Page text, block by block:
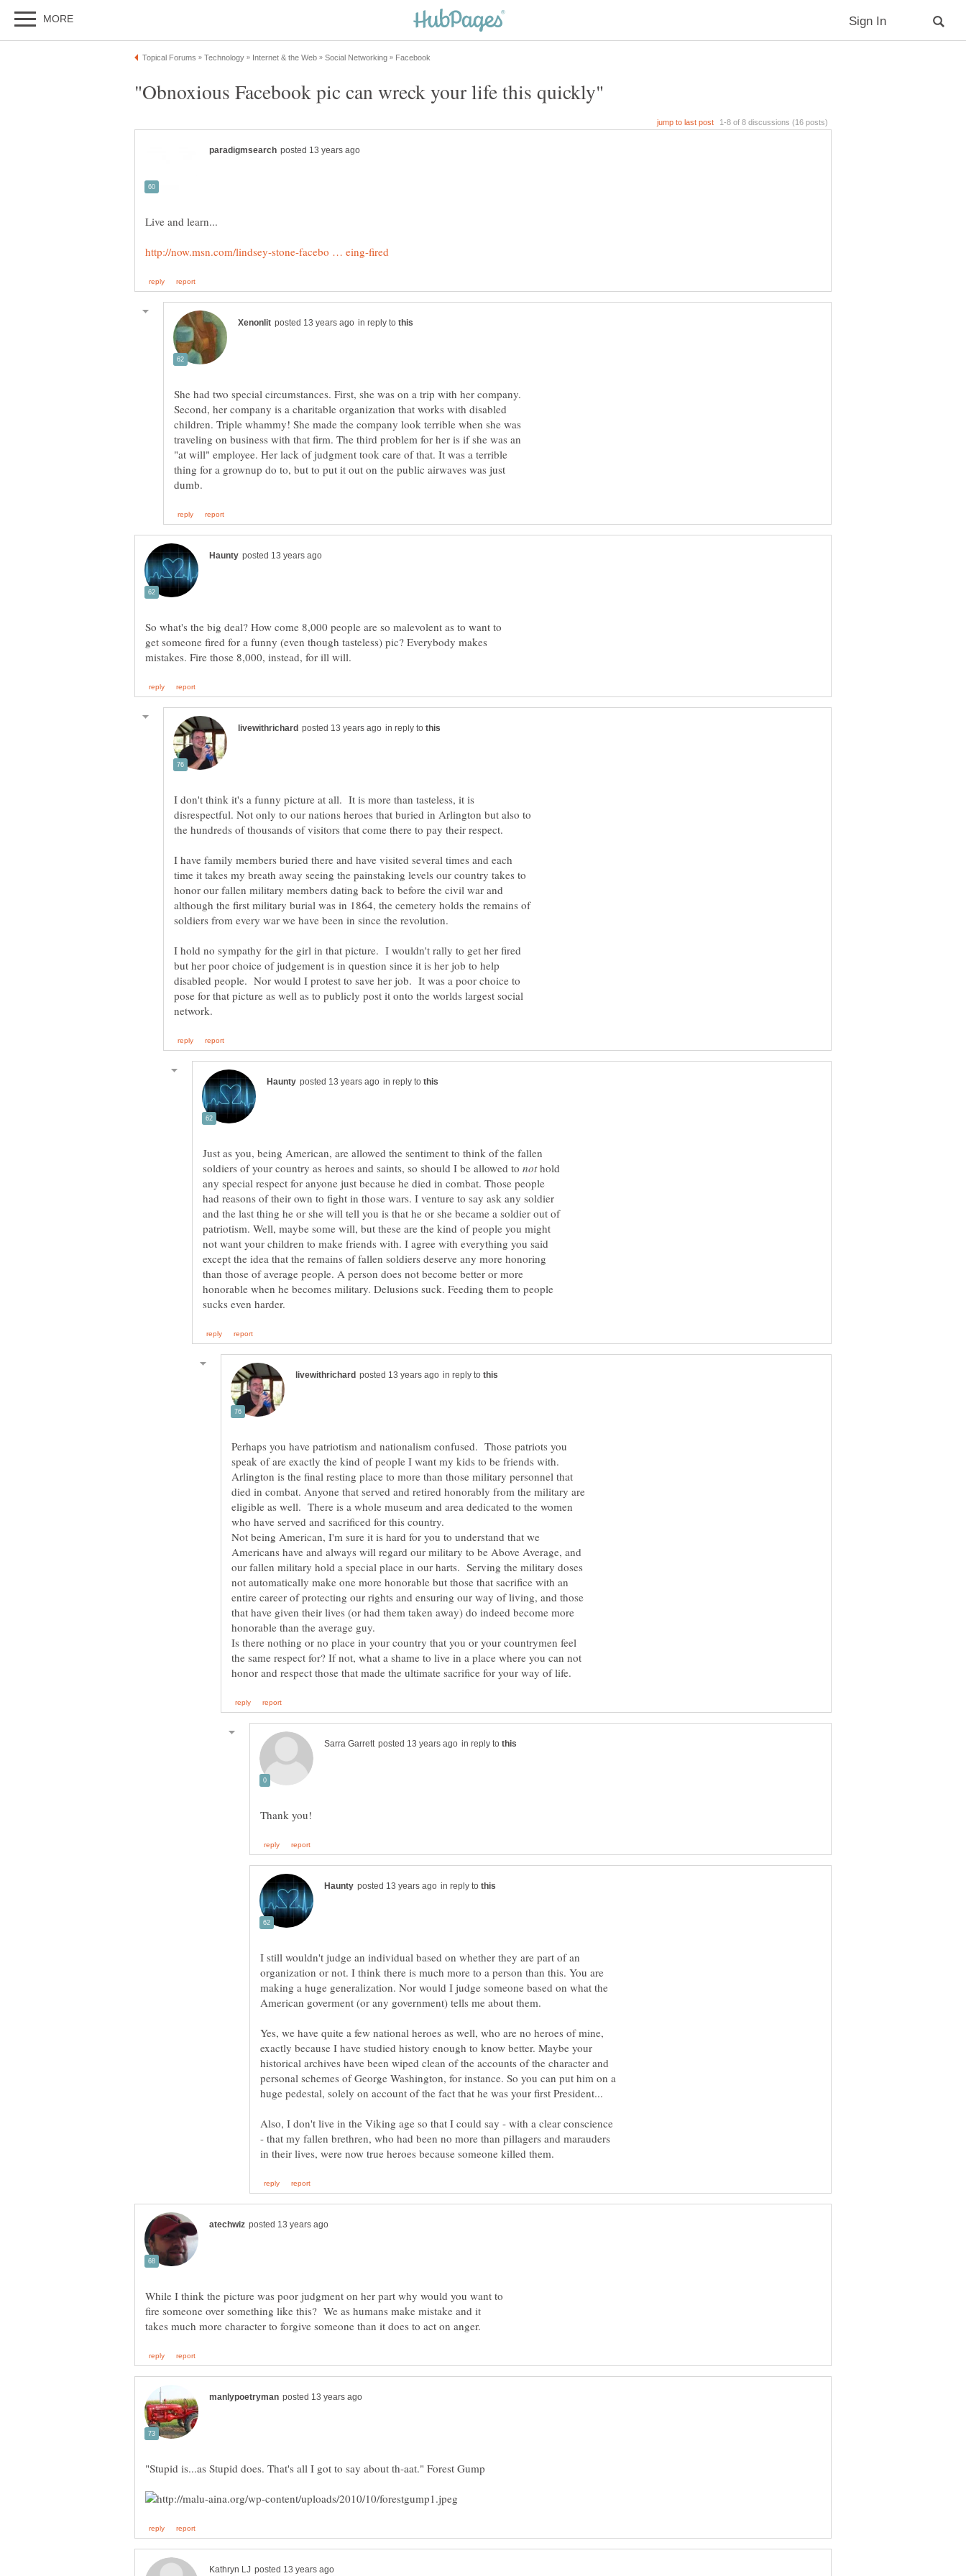
in reply to
She had two special circumstances. First, she was on a trip with her company.
Second, her company is a charitable organization that works with disabled
children. Triple whammy! She made the company look terrible when she was
traveling on business with that firm. The third problem for her is if she was an
"at will" employee. Her lack of judgment took care of that. It was a terrible
thing for a grownup do to, but to put it out on the public airwaves was just
So what's the big deal? How come 8,000 people are so malevolent as to want to
get someone fired for a funny (even though tasteless) pic? Everybody makes
in reply to
I don't think it's a funny picture at all. It is more than tasteless, it is
disrespectful. Not only to our nations heroes that buried in Arlington but also to
I have family members buried there and have visited several times and each
time it takes my breath away seeing the painstaking levels our country takes to
honor our fallen military members dating back to before the civil war and
although the first military burial was in 1864, the cemetery holds the remains of
I hold no sympathy for the girl in that picture. I wouldn't rally to get her fired
but her poor choice of judgement is in question since it is her job to help
disabled people. Nor would I protest to save her job. It was a poor choice to
pose for that picture as well as to publicly post it onto the worlds largest social
in reply to
Just as you, being American, are allowed the sentiment to think of the fallen
soldiers of your country as heroes and saints, so should I be allowed to
hold
any special respect for anyone just because he died in combat. Those people
had reasons of their own to fight in those wars. I venture to say ask any soldier
and the last thing he or she will tell you is that he or she became a soldier out of
patriotism. Well, maybe some will, but these are the kind of people you might
not want your children to make friends with. I agree with everything you said
except the idea that the remains of fallen soldiers deserve any more honoring
than those of average people. A person does not become better or more
honorable when he becomes military. Delusions suck. Feeding them to people
in reply to
Perhaps you have patriotism and nationalism confused. Those patriots you
speak of are exactly the kind of people I want my kids to be friends with.
Arlington is the final resting place to more than those military personnel that
died in combat. Anyone that served and retired honorably from the military are
eligible as well. There is a whole museum and area dedicated to the women
Not being American, I'm sure it is hard for you to understand that we
Americans have and always will regard our military to be Above Average, and
our fallen military hold a special place in our harts. Serving the military doses
not automatically make one more honorable but those that sacrifice with an
entire career of protecting our rights and ensuring our way of living, and those
that have given their lives (or had them taken away) do indeed become more
Is there nothing or no place in your country that you or your countrymen feel
the same respect for? If not, what a shame to live in a place where you can not
in reply to
in reply to
I still wouldn't judge an individual based on whether they are part of an
organization or not. I think there is much more to a person than this. You are
making a huge generalization. Nor would I judge someone based on what the
Yes, we have quite a few national heroes as well, who are no heroes of mine,
exactly because I have studied history enough to know better. Maybe your
historical archives have been wiped clean of the accounts of the character and
personal schemes of George Washington, for instance. So you can put him on a
Also, I don't live in the Viking age so that I could say - with a clear conscience
- that my fallen brethren, who had been no more than pillagers and marauders
While I think the picture was poor judgment on her part why would you want to
fire someone over something like this? We as humans make mistake and it